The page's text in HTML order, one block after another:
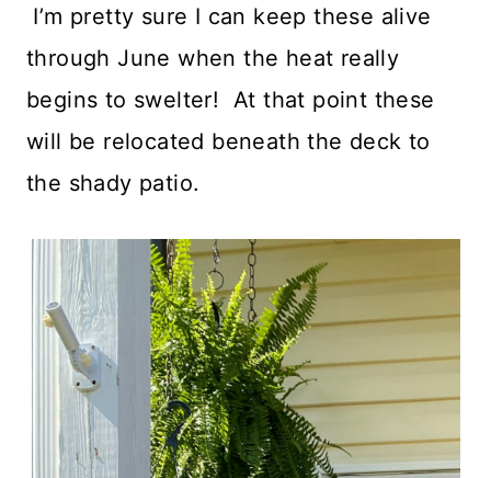
I’m pretty sure I can keep these alive
through June when the heat really
begins to swelter! At that point these
will be relocated beneath the deck to
the shady patio.